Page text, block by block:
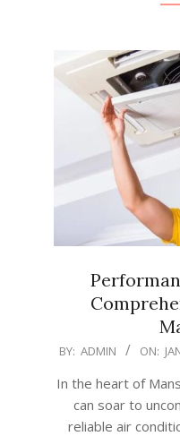
2026-
23
BY: ADMIN ON:
In the heart of
can soar to
reliable air